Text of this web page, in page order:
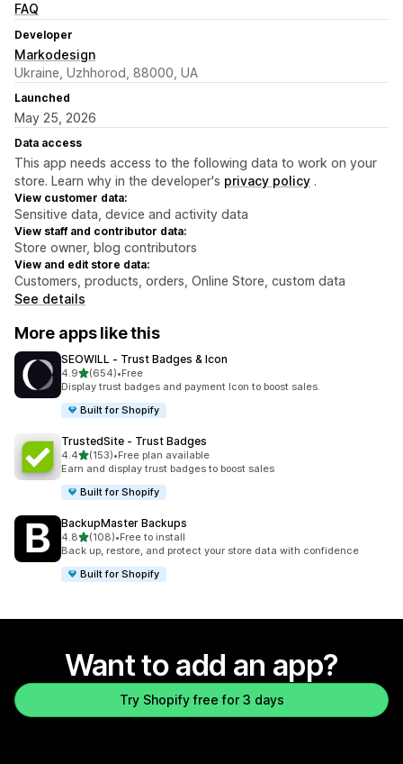
FAQ
Developer
Markodesign
Ukraine, Uzhhorod, 88000, UA
Launched
May 25, 2026
Data access
This app needs access to the following data to work on your
store. Learn why in the developer's privacy policy .
View customer data:
Sensitive data, device and activity data
View staff and contributor data:
Store owner, blog contributors
View and edit store data:
Customers, products, orders, Online Store, custom data
See details
More apps like this
SEOWILL ‑ Trust Badges & Icon
4.9out of 5 stars
(654)
654 total reviews
•Free
Display trust badges and payment Icon to boost sales.
Built for Shopify
TrustedSite ‑ Trust Badges
4.4out of 5 stars
(153)
153 total reviews
•Free plan available
Earn and display trust badges to boost sales
Built for Shopify
BackupMaster Backups
4.8out of 5 stars
(108)
108 total reviews
•Free to install
Back up, restore, and protect your store data with confidence
Built for Shopify
Want to add an app?
Try Shopify free for 3 days